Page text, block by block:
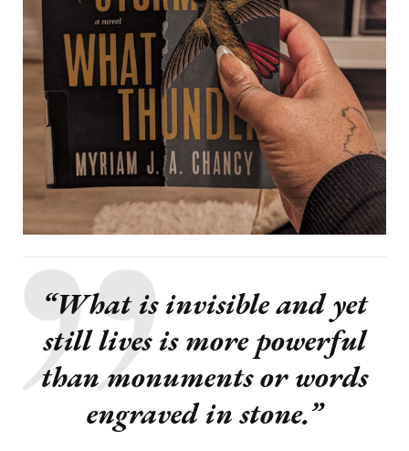
“What is invisible and yet
still lives is more powerful
than monuments or words
engraved in stone.”